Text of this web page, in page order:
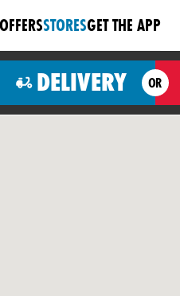
OFFERSSTORESGET THE APP
DELIVERY OR